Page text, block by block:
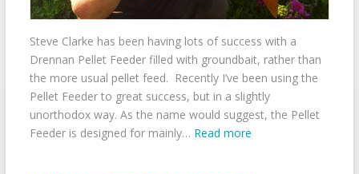
Steve Clarke has been having lots of success with a
Drennan Pellet Feeder filled with groundbait, rather than
the more usual pellet feed. Recently I’ve been using the
Pellet Feeder to great success, but in a slightly
unorthodox way. As the name would suggest, the Pellet
Feeder is designed for mainly… Read more